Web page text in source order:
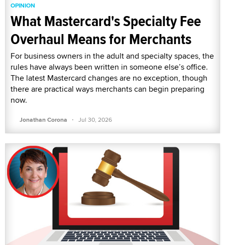
OPINION
What Mastercard's Specialty Fee
Overhaul Means for Merchants
For business owners in the adult and specialty spaces, the
rules have always been written in someone else’s office.
The latest Mastercard changes are no exception, though
there are practical ways merchants can begin preparing
now.
Jonathan Corona · Jul 30, 2026